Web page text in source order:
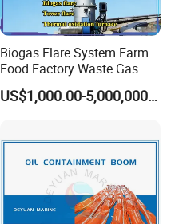
Biogas Flare System Farm
Food Factory Waste Gas
Combustion Device
US$1,000.00-5,000,000.00